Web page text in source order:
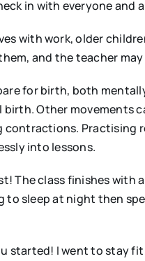
in with everyone and
with work, older
and the teacher
for birth, both
Other movements
Practising
into lessons.
The class finishes with
sleep at night then
started! I went to stay